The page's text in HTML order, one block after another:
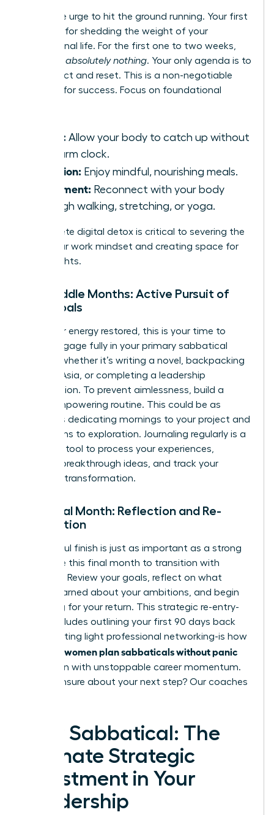
Resist the urge to hit the ground running. Your first
month is for shedding the weight of your
professional life. For the first one to two weeks,
absolutely nothing. Your only agenda is to
disconnect and reset. This is a non-negotiable
strategy for success. Focus on foundational
Sleep: Allow your body to catch up without
an alarm clock.
Nutrition: Enjoy mindful, nourishing meals.
Movement: Reconnect with your body
through walking, stretching, or yoga.
A complete digital detox is critical to severing the
tie to your work mindset and creating space for
new insights.
The Middle Months: Active Pursuit of
Your Goals
With your energy restored, this is your time to
thrive. Engage fully in your primary sabbatical
activity, whether it’s writing a novel, backpacking
through Asia, or completing a leadership
certification. To prevent aimlessness, build a
loose, empowering routine. This could be as
simple as dedicating mornings to your project and
afternoons to exploration. Journaling regularly is a
powerful tool to process your experiences,
capture breakthrough ideas, and track your
personal transformation.
The Final Month: Reflection and Re-
orientation
A powerful finish is just as important as a strong
start. Use this final month to transition with
intention. Review your goals, reflect on what
you’ve learned about your ambitions, and begin
preparing for your return. This strategic re-entry-
which includes outlining your first 90 days back
and initiating light professional networking-is how
women plan sabbaticals without panic
and return with unstoppable career momentum.
Feeling unsure about your next step? Our coaches
Your Sabbatical: The
Ultimate Strategic
Investment in Your
Leadership